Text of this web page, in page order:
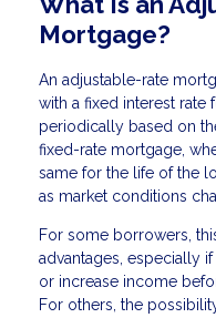
Mortgage?
An adjustable-rate
with a fixed interest rate
periodically based on
fixed-rate mortgage,
same for the life of the
as market conditions
For some borrowers,
advantages, especially
or increase income
For others, the